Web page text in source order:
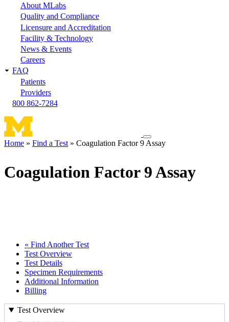
About MLabs
Quality and Compliance
Licensure and Accreditation
Facility & Technology
News & Events
Careers
FAQ
Patients
Providers
800 862-7284
Toggle
navigation
Home Find a Test Coagulation Factor 9 Assay
Coagulation Factor 9 Assay
« Find Another Test
Test Overview
Test Details
Specimen Requirements
Additional Information
Billing
Test Overview